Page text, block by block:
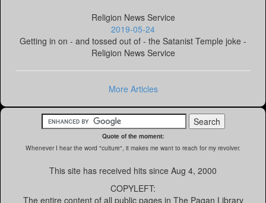
Religion News Service
2019-05-24
Getting in on - and tossed out of - the Satanist Temple joke -
Religion News Service
More Articles
Quote of the moment:
Whenever I hear the word "culture", it makes me want to reach for my revolver.
This site has received hits since Aug 4, 2000
COPYLEFT:
The entire content of all public pages in The Pagan Library